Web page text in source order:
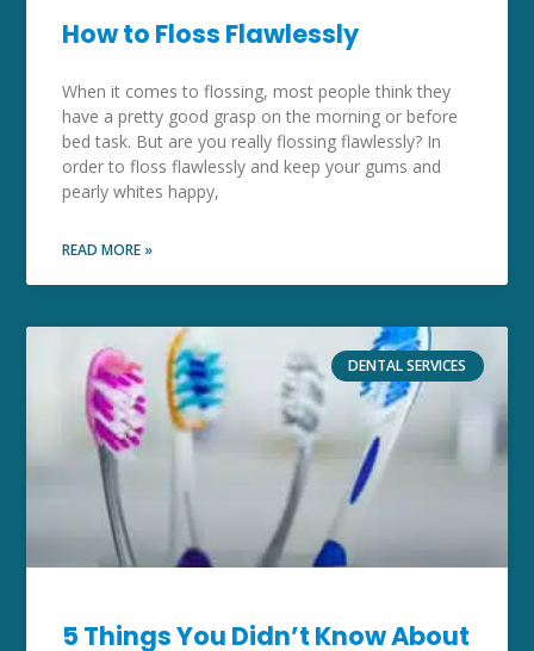
How to Floss Flawlessly
When it comes to flossing, most people think they
have a pretty good grasp on the morning or before
bed task. But are you really flossing flawlessly? In
order to floss flawlessly and keep your gums and
pearly whites happy,
READ MORE »
DENTAL SERVICES
5 Things You Didn’t Know About